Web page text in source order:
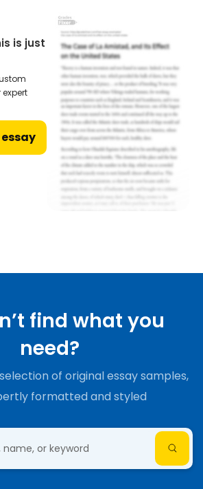
is just
find what you
need?
of original essay samples,
formatted and styled